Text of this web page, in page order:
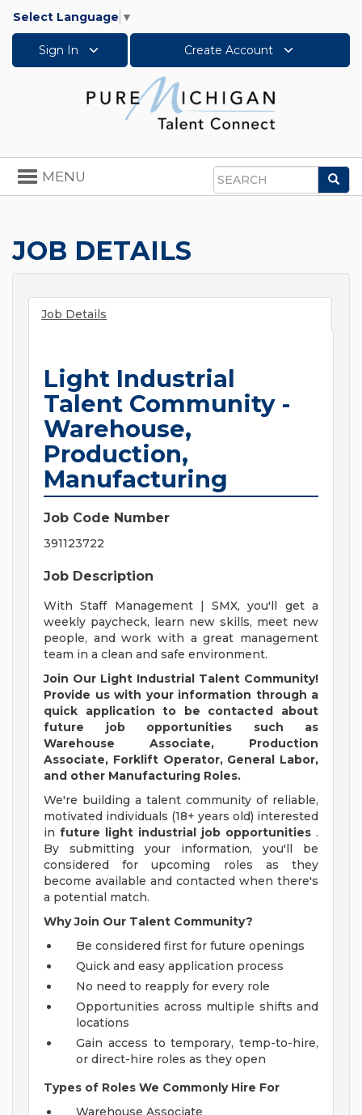
Select Language ▼
Sign In Create Account
Search
Toggle
navigation
MENU
JOB DETAILS
Job Details
Light Industrial
Talent Community -
Warehouse,
Production,
Manufacturing
Job Code Number
391123722
Job Description
With Staff Management | SMX, you'll get a
weekly paycheck, learn new skills, meet new
people, and work with a great management
team in a clean and safe environment.
Join Our Light Industrial Talent Community!
Provide us with your information through a
quick application to be contacted about
future job opportunities such as
Warehouse Associate, Production
Associate, Forklift Operator, General Labor,
and other Manufacturing Roles.
We're building a talent community of reliable,
motivated individuals (18+ years old) interested
in future light industrial job opportunities .
By submitting your information, you'll be
considered for upcoming roles as they
become available and contacted when there's
a potential match.
Why Join Our Talent Community?
Be considered first for future openings
Quick and easy application process
No need to reapply for every role
Opportunities across multiple shifts and
locations
Gain access to temporary, temp-to-hire,
or direct-hire roles as they open
Types of Roles We Commonly Hire For
Warehouse Associate